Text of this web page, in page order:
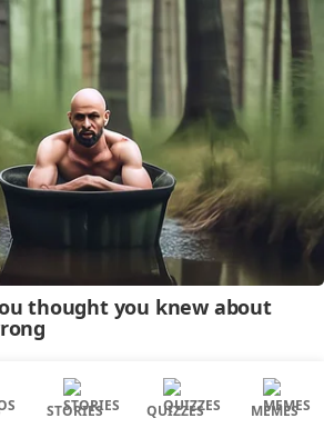
STORIES QUIZZES MEMES